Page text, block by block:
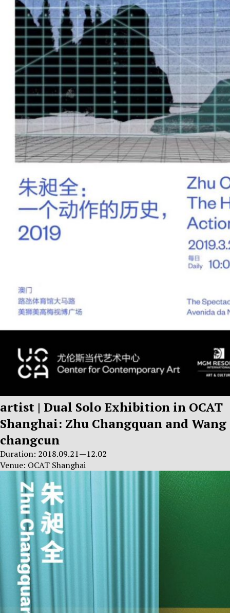
artist | Dual Solo Exhibition in OCAT
Shanghai: Zhu Changquan and Wang
changcun
Duration: 2018.09.21—12.02
Venue: OCAT Shanghai